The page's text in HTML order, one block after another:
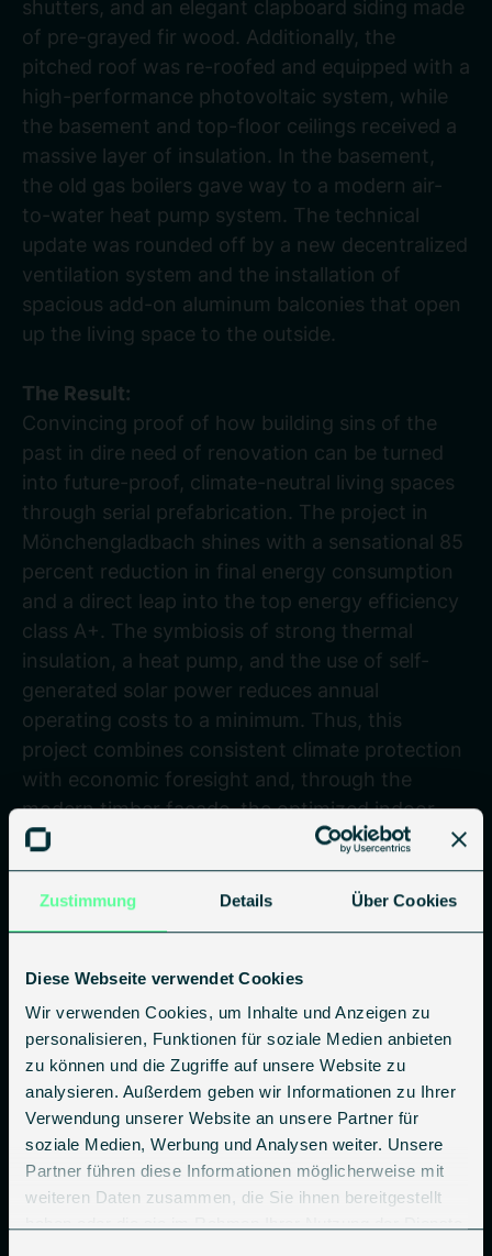
Zustimmung Details Über Cookies
Diese Webseite verwendet Cookies
Wir verwenden Cookies, um Inhalte und Anzeigen zu
personalisieren, Funktionen für soziale Medien anbieten
zu können und die Zugriffe auf unsere Website zu
analysieren. Außerdem geben wir Informationen zu Ihrer
Verwendung unserer Website an unsere Partner für
soziale Medien, Werbung und Analysen weiter. Unsere
Partner führen diese Informationen möglicherweise mit
weiteren Daten zusammen, die Sie ihnen bereitgestellt
shutters, and an elegant clapboard siding made
of pre-grayed fir wood. Additionally, the
pitched roof was re-roofed and equipped with a
high-performance photovoltaic system, while
the basement and top-floor ceilings received a
massive layer of insulation. In the basement,
the old gas boilers gave way to a modern air-
to-water heat pump system. The technical
update was rounded off by a new decentralized
ventilation system and the installation of
spacious add-on aluminum balconies that open
up the living space to the outside.
The Result:
Convincing proof of how building sins of the
past in dire need of renovation can be turned
into future-proof, climate-neutral living spaces
through serial prefabrication. The project in
Mönchengladbach shines with a sensational 85
percent reduction in final energy consumption
and a direct leap into the top energy efficiency
class A+. The symbiosis of strong thermal
insulation, a heat pump, and the use of self-
generated solar power reduces annual
operating costs to a minimum. Thus, this
project combines consistent climate protection
with economic foresight and, through the
modern timber facade, the optimized indoor
climate, and the new balconies, creates
outstanding added value for residents, owners,
and the environment.
D-E ➔ A+
Energy efficiency class
Improvement of the Efficiency House rating to
KfW Efficiency House 55